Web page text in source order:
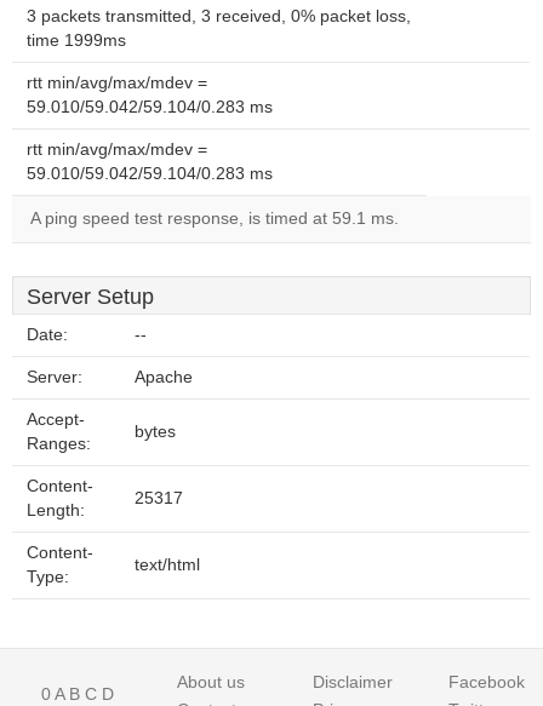
3 packets transmitted, 3 received, 0% packet loss,
time 1999ms
rtt min/avg/max/mdev =
59.010/59.042/59.104/0.283 ms
rtt min/avg/max/mdev =
59.010/59.042/59.104/0.283 ms
A ping speed test response, is timed at 59.1 ms.
Server Setup
Date: --
Server: Apache
Accept-
Ranges:
bytes
Content-
Length:
25317
Content-
Type:
text/html
0A B C D
About us
Disclaimer
Facebook